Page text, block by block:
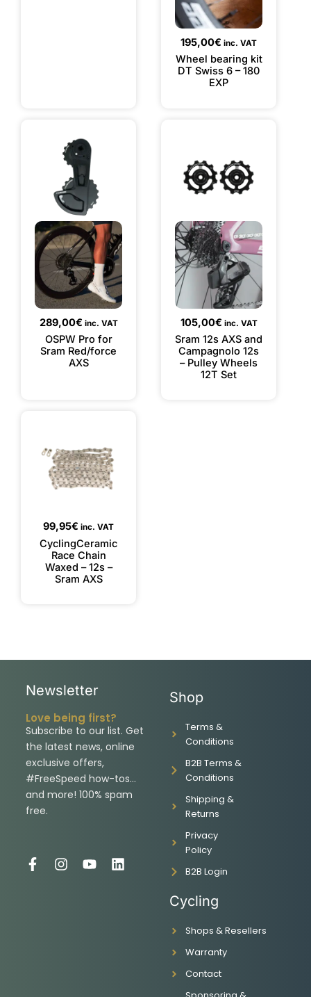
195,00€ inc. VAT
Wheel bearing kit
DT Swiss 6 – 180
EXP
289,00€ inc. VAT
OSPW Pro for
Sram Red/force
AXS
105,00€ inc. VAT
Sram 12s AXS and
Campagnolo 12s
– Pulley Wheels
12T Set
99,95€ inc. VAT
CyclingCeramic
Race Chain
Waxed – 12s –
Sram AXS
Newsletter
Love being first?
Subscribe to our list. Get
the latest news, online
exclusive offers,
#FreeSpeed how-tos…
and more! 100% spam
free.
F
I
Y
L
Shop
Terms &
Conditions
B2B Terms &
Conditions
Shipping &
Returns
Privacy
Policy
B2B Login
Cycling
Shops & Resellers
Warranty
Contact